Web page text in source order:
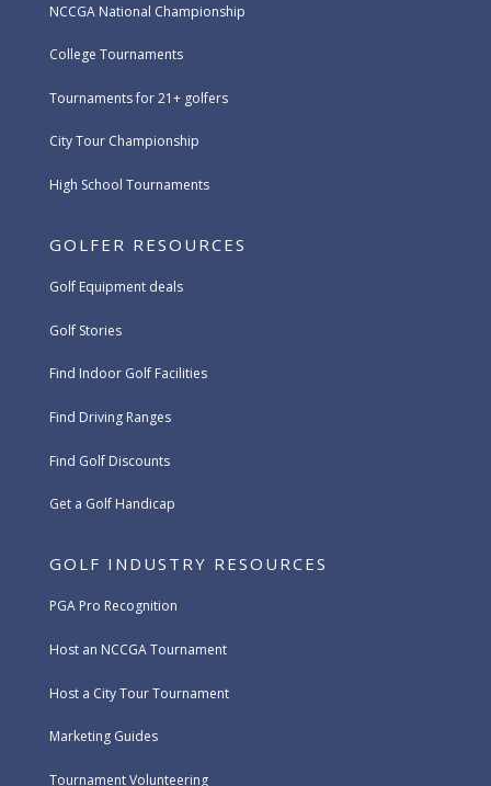
NCCGA National Championship
College Tournaments
Tournaments for 21+ golfers
City Tour Championship
High School Tournaments
GOLFER RESOURCES
Golf Equipment deals
Golf Stories
Find Indoor Golf Facilities
Find Driving Ranges
Find Golf Discounts
Get a Golf Handicap
GOLF INDUSTRY RESOURCES
PGA Pro Recognition
Host an NCCGA Tournament
Host a City Tour Tournament
Marketing Guides
Tournament Volunteering